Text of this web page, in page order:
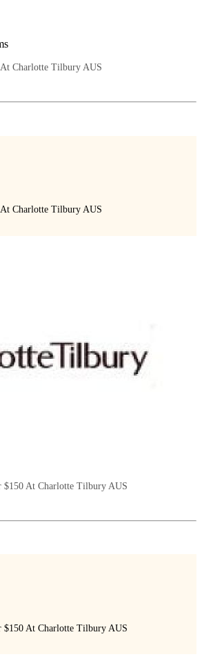
Charlotte Tilbury AUS
Charlotte Tilbury AUS
$150 At Charlotte Tilbury AUS
$150 At Charlotte Tilbury AUS